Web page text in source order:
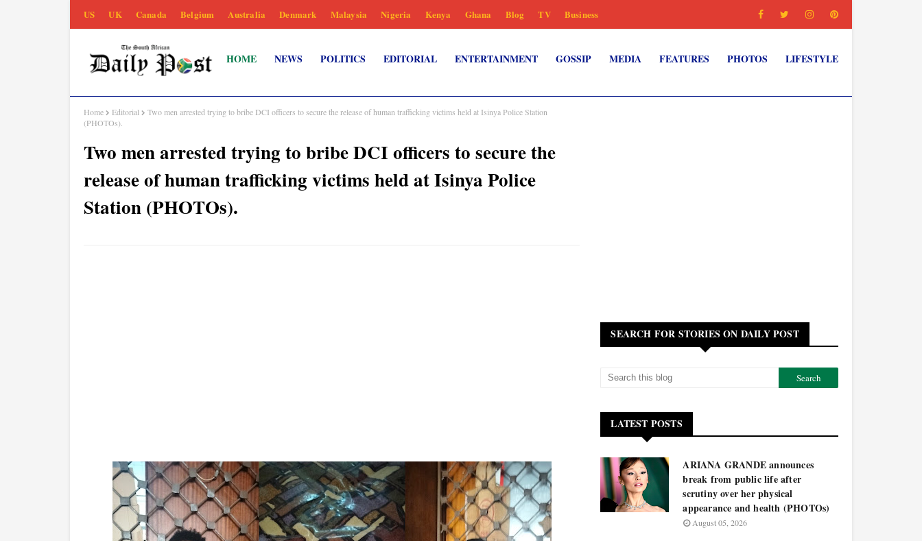
US UK Canada Belgium Australia Denmark Malaysia Nigeria Kenya Ghana Blog TV Business
HOME NEWS POLITICS EDITORIAL ENTERTAINMENT GOSSIP MEDIA FEATURES PHOTOS LIFESTYLE
Home Editorial
Two men arrested trying to bribe DCI officers to secure the release of human trafficking victims held at Isinya Police Station
(PHOTOs).
Two men arrested trying to bribe DCI officers to secure the
release of human trafficking victims held at Isinya Police
Station (PHOTOs).
SEARCH FOR STORIES ON DAILY POST
LATEST POSTS
ARIANA GRANDE announces
break from public life after
scrutiny over her physical
appearance and health (PHOTOs)
August 05, 2026